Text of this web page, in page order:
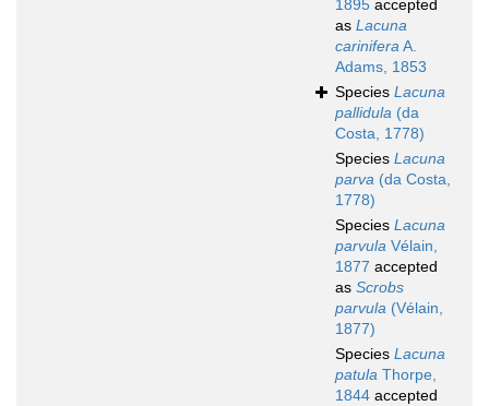
1895 accepted
as Lacuna
cariniferaA.
Adams, 1853
Species Lacuna
pallidula (da
Costa, 1778)
Species Lacuna
parva (da Costa,
1778)
Species Lacuna
parvula Vélain,
1877 accepted
as Scrobs
parvula (Vélain,
1877)
Species Lacuna
patula Thorpe,
1844 accepted